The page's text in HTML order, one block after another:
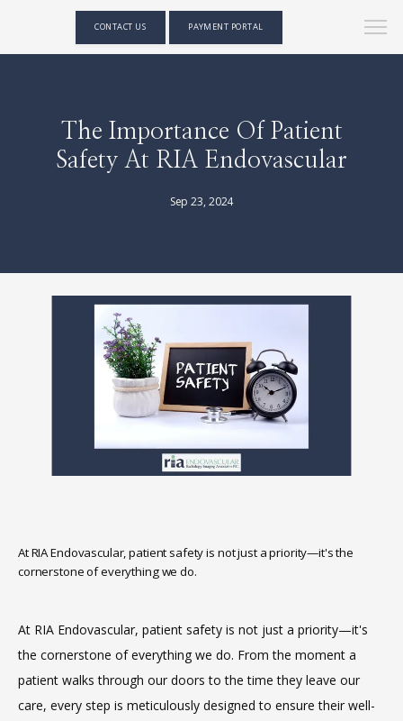
CONTACT US PAYMENT PORTAL
The Importance Of Patient
Safety At RIA Endovascular
Sep 23, 2024
At RIA Endovascular, patient safety is not just a priority—it's the
cornerstone of everything we do.
At RIA Endovascular, patient safety is not just a priority—it's
the cornerstone of everything we do. From the moment a
patient walks through our doors to the time they leave our
care, every step is meticulously designed to ensure their well-